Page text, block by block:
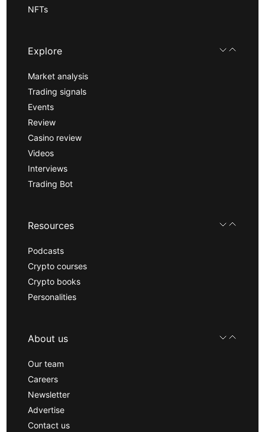
NFTs
Explore
Market analysis
Trading signals
Events
Review
Casino review
Videos
Interviews
Trading Bot
Resources
Podcasts
Crypto courses
Crypto books
Personalities
About us
Our team
Careers
Newsletter
Advertise
Contact us